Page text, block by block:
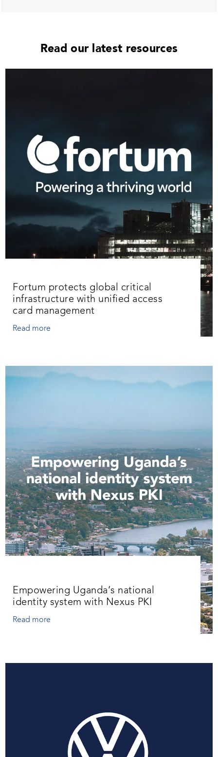
Read our latest resources
Fortum protects global critical
infrastructure with unified access
card management
Read more
Empowering Uganda’s national
identity system with Nexus PKI
Read more